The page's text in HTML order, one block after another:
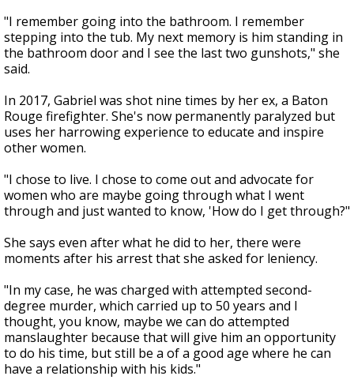
"I remember going into the bathroom. I remember
stepping into the tub. My next memory is him standing in
the bathroom door and I see the last two gunshots," she
said.
In 2017, Gabriel was shot nine times by her ex, a Baton
Rouge firefighter. She's now permanently paralyzed but
uses her harrowing experience to educate and inspire
other women.
"I chose to live. I chose to come out and advocate for
women who are maybe going through what I went
through and just wanted to know, 'How do I get through?"
She says even after what he did to her, there were
moments after his arrest that she asked for leniency.
"In my case, he was charged with attempted second-
degree murder, which carried up to 50 years and I
thought, you know, maybe we can do attempted
manslaughter because that will give him an opportunity
to do his time, but still be a of a good age where he can
have a relationship with his kids."